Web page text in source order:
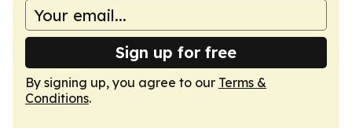
Sign up for free
By signing up, you agree to our Terms &
Conditions.